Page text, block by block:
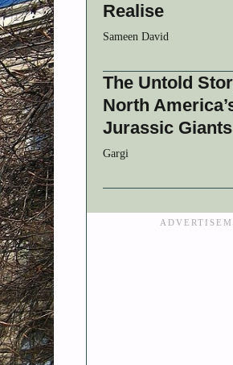
Realise
Sameen David
The Untold
North
Jurassic Giants
Gargi